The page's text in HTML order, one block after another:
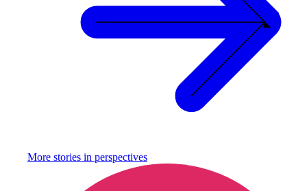
More stories in perspectives